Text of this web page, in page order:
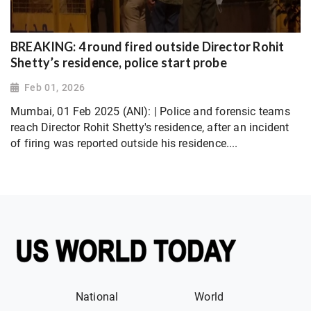
BREAKING: 4 round fired outside Director Rohit
Shetty’s residence, police start probe
Feb 01, 2026
Mumbai, 01 Feb 2025 (ANI): | Police and forensic teams
reach Director Rohit Shetty's residence, after an incident
of firing was reported outside his residence....
National
World